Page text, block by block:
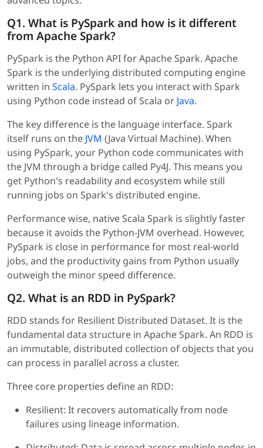
Q1. What is PySpark and how is it different
from Apache Spark?
PySpark is the Python API for Apache Spark. Apache
Spark is the underlying distributed computing engine
written in Scala. PySpark lets you interact with Spark
using Python code instead of Scala or Java.
The key difference is the language interface. Spark
itself runs on the JVM (Java Virtual Machine). When
using PySpark, your Python code communicates with
the JVM through a bridge called Py4J. This means you
get Python's readability and ecosystem while still
running jobs on Spark's distributed engine.
Performance wise, native Scala Spark is slightly faster
because it avoids the Python-JVM overhead. However,
PySpark is close in performance for most real-world
jobs, and the productivity gains from Python usually
outweigh the minor speed difference.
Q2. What is an RDD in PySpark?
RDD stands for Resilient Distributed Dataset. It is the
fundamental data structure in Apache Spark. An RDD is
an immutable, distributed collection of objects that you
can process in parallel across a cluster.
Three core properties define an RDD:
Resilient: It recovers automatically from node
failures using lineage information.